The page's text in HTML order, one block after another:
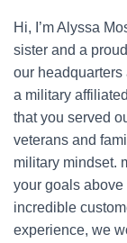
Hi, I’m Alyssa
sister and a
our headquarters
a military
that you served
veterans and
military mindset.
your goals
incredible
experience, we